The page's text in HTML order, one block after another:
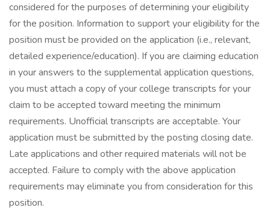
considered for the purposes of determining your eligibility
for the position. Information to support your eligibility for the
position must be provided on the application (i.e., relevant,
detailed experience/education). If you are claiming education
in your answers to the supplemental application questions,
you must attach a copy of your college transcripts for your
claim to be accepted toward meeting the minimum
requirements. Unofficial transcripts are acceptable. Your
application must be submitted by the posting closing date.
Late applications and other required materials will not be
accepted. Failure to comply with the above application
requirements may eliminate you from consideration for this
position.